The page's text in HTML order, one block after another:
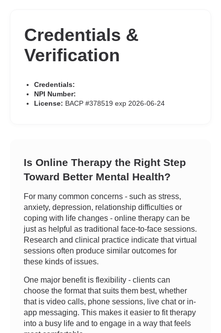
Credentials &
Verification
Credentials:
NPI Number:
License: BACP #378519 exp 2026-06-24
Is Online Therapy the Right Step
Toward Better Mental Health?
For many common concerns - such as stress,
anxiety, depression, relationship difficulties or
coping with life changes - online therapy can be
just as helpful as traditional face-to-face sessions.
Research and clinical practice indicate that virtual
sessions often produce similar outcomes for
these kinds of issues.
One major benefit is flexibility - clients can
choose the format that suits them best, whether
that is video calls, phone sessions, live chat or in-
app messaging. This makes it easier to fit therapy
into a busy life and to engage in a way that feels